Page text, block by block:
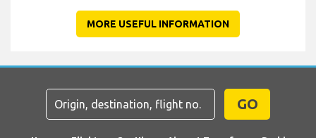
MORE USEFUL INFORMATION
GO